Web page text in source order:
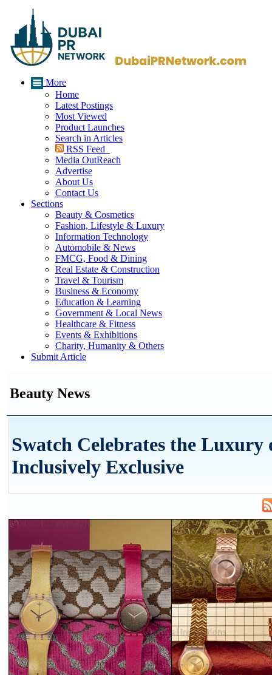
More
Home
Latest Postings
Most Viewed
Product Launches
Search in Articles
RSS Feed
Media OutReach
Advertise
About Us
Contact Us
Sections
Beauty & Cosmetics
Fashion, Lifestyle & Luxury
Information Technology
Automobile & News
FMCG, Food & Dining
Real Estate & Construction
Travel & Tourism
Business & Economy
Education & Learning
Government & Local News
Healthcare & Fitness
Events & Exhibitions
Charity, Humanity & Others
Submit Article
Beauty News
Swatch Celebrates the Luxury
Inclusively Exclusive